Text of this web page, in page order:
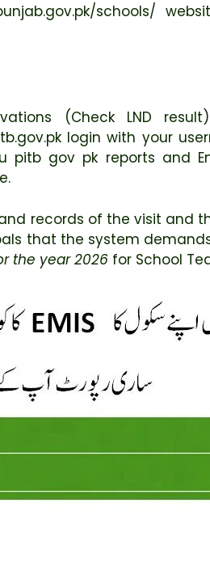
schools/
(Check LND
login with your
gov pk reports and
records of the visit and
that the system demands.
the year 2026 for School